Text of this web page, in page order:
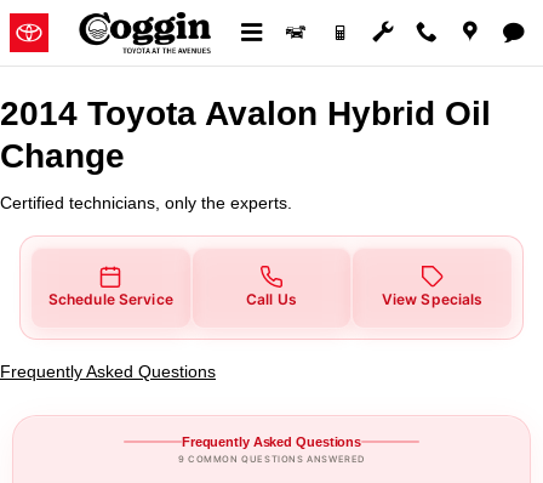
Skip to main content
2014 Toyota Avalon Hybrid Oil
2014 Toyota Avalon Hybrid Oil
Change
Certified technicians, only the experts.
Schedule Service Call Us View Specials
Frequently Asked Questions
Frequently Asked Questions
9 COMMON QUESTIONS ANSWERED